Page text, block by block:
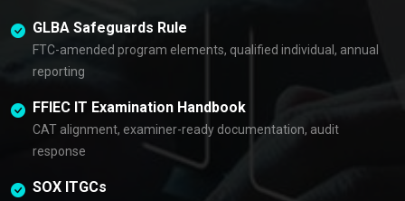
GLBA Safeguards Rule
FTC-amended program elements, qualified individual, annual
reporting
FFIEC IT Examination Handbook
CAT alignment, examiner-ready documentation, audit
response
SOX ITGCs